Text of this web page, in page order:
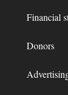
Financial
Donors